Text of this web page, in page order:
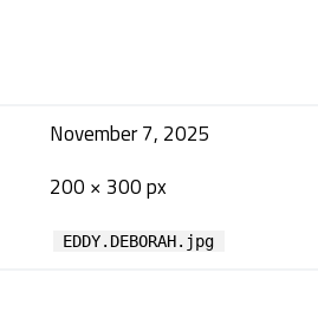
November 7, 2025
200 × 300 px
EDDY.DEBORAH.jpg